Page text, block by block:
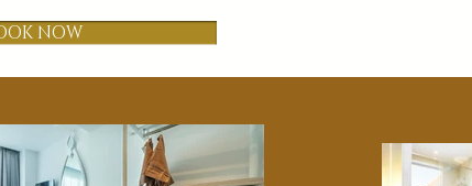
NOW